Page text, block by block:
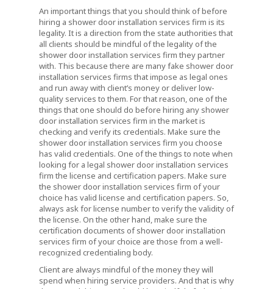
An important things that you should think of before
hiring a shower door installation services firm is its
legality. It is a direction from the state authorities that
all clients should be mindful of the legality of the
shower door installation services firm they partner
with. This because there are many fake shower door
installation services firms that impose as legal ones
and run away with client’s money or deliver low-
quality services to them. For that reason, one of the
things that one should do before hiring any shower
door installation services firm in the market is
checking and verify its credentials. Make sure the
shower door installation services firm you choose
has valid credentials. One of the things to note when
looking for a legal shower door installation services
firm the license and certification papers. Make sure
the shower door installation services firm of your
choice has valid license and certification papers. So,
always ask for license number to verify the validity of
the license. On the other hand, make sure the
certification documents of shower door installation
services firm of your choice are those from a well-
recognized credentialing body.
Client are always mindful of the money they will
spend when hiring service providers. And that is why